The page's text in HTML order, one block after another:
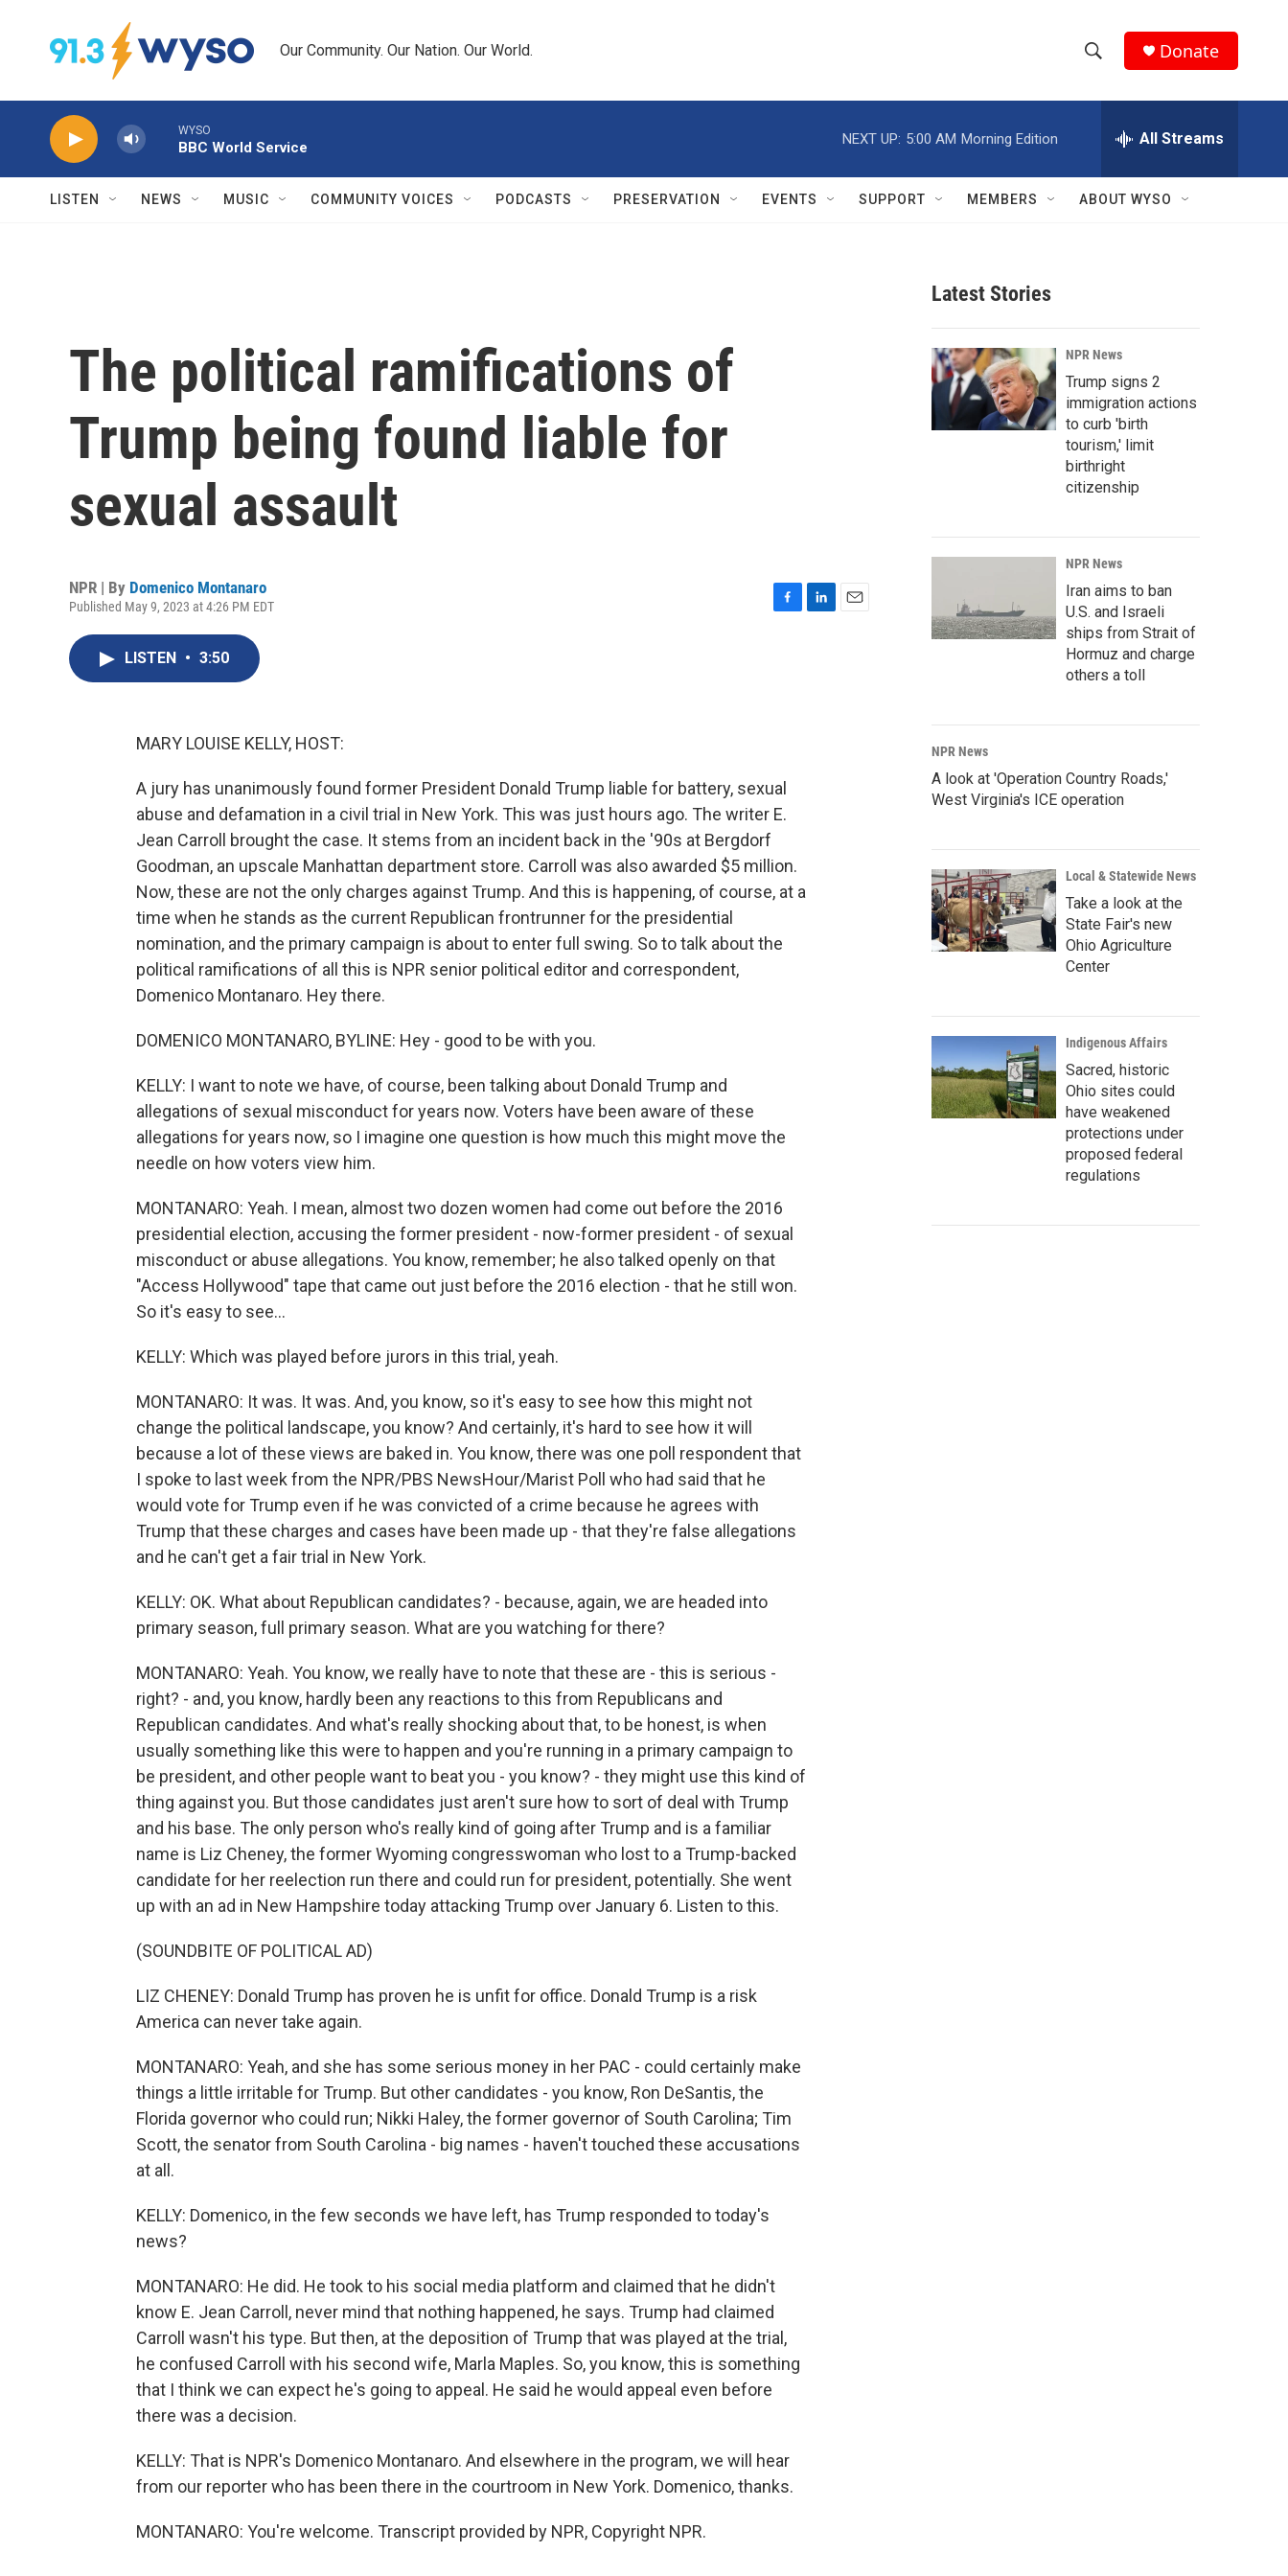
Our Community. Our Nation. Our World.
h
w
r
c
h
e
h
Q
Donate
WYSO
BBC World Service
NEXT UP: 5:00 AM Morning Edition All Streams
LISTEN NEWS MUSIC COMMUNITY VOICES PODCASTS PRESERVATION EVENTS SUPPORT MEMBERS ABOUT WYSO
The political ramifications of
Trump being found liable for
sexual assault
NPR | By Domenico Montanaro
Published May 9, 2023 at 4:26 PM EDT
LISTEN • 3:50
MARY LOUISE KELLY, HOST:
A jury has unanimously found former President Donald Trump liable for battery, sexual
abuse and defamation in a civil trial in New York. This was just hours ago. The writer E.
Jean Carroll brought the case. It stems from an incident back in the '90s at Bergdorf
Goodman, an upscale Manhattan department store. Carroll was also awarded $5 million.
Now, these are not the only charges against Trump. And this is happening, of course, at a
time when he stands as the current Republican frontrunner for the presidential
nomination, and the primary campaign is about to enter full swing. So to talk about the
political ramifications of all this is NPR senior political editor and correspondent,
Domenico Montanaro. Hey there.
DOMENICO MONTANARO, BYLINE: Hey - good to be with you.
KELLY: I want to note we have, of course, been talking about Donald Trump and
allegations of sexual misconduct for years now. Voters have been aware of these
allegations for years now, so I imagine one question is how much this might move the
needle on how voters view him.
MONTANARO: Yeah. I mean, almost two dozen women had come out before the 2016
presidential election, accusing the former president - now-former president - of sexual
misconduct or abuse allegations. You know, remember; he also talked openly on that
"Access Hollywood" tape that came out just before the 2016 election - that he still won.
So it's easy to see...
KELLY: Which was played before jurors in this trial, yeah.
MONTANARO: It was. It was. And, you know, so it's easy to see how this might not
change the political landscape, you know? And certainly, it's hard to see how it will
because a lot of these views are baked in. You know, there was one poll respondent that
I spoke to last week from the NPR/PBS NewsHour/Marist Poll who had said that he
would vote for Trump even if he was convicted of a crime because he agrees with
Trump that these charges and cases have been made up - that they're false allegations
and he can't get a fair trial in New York.
KELLY: OK. What about Republican candidates? - because, again, we are headed into
primary season, full primary season. What are you watching for there?
MONTANARO: Yeah. You know, we really have to note that these are - this is serious -
right? - and, you know, hardly been any reactions to this from Republicans and
Republican candidates. And what's really shocking about that, to be honest, is when
usually something like this were to happen and you're running in a primary campaign to
be president, and other people want to beat you - you know? - they might use this kind of
thing against you. But those candidates just aren't sure how to sort of deal with Trump
and his base. The only person who's really kind of going after Trump and is a familiar
name is Liz Cheney, the former Wyoming congresswoman who lost to a Trump-backed
candidate for her reelection run there and could run for president, potentially. She went
up with an ad in New Hampshire today attacking Trump over January 6. Listen to this.
(SOUNDBITE OF POLITICAL AD)
LIZ CHENEY: Donald Trump has proven he is unfit for office. Donald Trump is a risk
America can never take again.
MONTANARO: Yeah, and she has some serious money in her PAC - could certainly make
things a little irritable for Trump. But other candidates - you know, Ron DeSantis, the
Florida governor who could run; Nikki Haley, the former governor of South Carolina; Tim
Scott, the senator from South Carolina - big names - haven't touched these accusations
at all.
KELLY: Domenico, in the few seconds we have left, has Trump responded to today's
news?
MONTANARO: He did. He took to his social media platform and claimed that he didn't
know E. Jean Carroll, never mind that nothing happened, he says. Trump had claimed
Carroll wasn't his type. But then, at the deposition of Trump that was played at the trial,
he confused Carroll with his second wife, Marla Maples. So, you know, this is something
that I think we can expect he's going to appeal. He said he would appeal even before
there was a decision.
KELLY: That is NPR's Domenico Montanaro. And elsewhere in the program, we will hear
from our reporter who has been there in the courtroom in New York. Domenico, thanks.
MONTANARO: You're welcome. Transcript provided by NPR, Copyright NPR.
Latest Stories
NPR News
Trump signs 2
immigration actions
to curb 'birth
tourism,' limit
birthright
citizenship
NPR News
Iran aims to ban
U.S. and Israeli
ships from Strait of
Hormuz and charge
others a toll
NPR News
A look at 'Operation Country Roads,'
West Virginia's ICE operation
Local & Statewide News
Take a look at the
State Fair's new
Ohio Agriculture
Center
Indigenous Affairs
Sacred, historic
Ohio sites could
have weakened
protections under
proposed federal
regulations